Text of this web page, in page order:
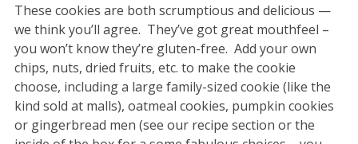
These cookies are both scrumptious and delicious —
we think you’ll agree. They’ve got great mouthfeel –
you won’t know they’re gluten-free. Add your own
chips, nuts, dried fruits, etc. to make the cookie
choose, including a large family-sized cookie (like the
kind sold at malls), oatmeal cookies, pumpkin cookies
or gingerbread men (see our recipe section or the